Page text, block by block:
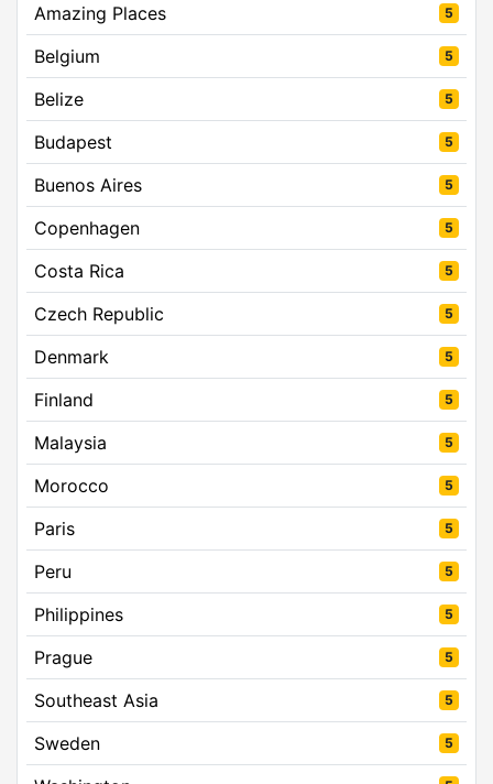
Amazing Places 5
Belgium 5
Belize 5
Budapest 5
Buenos Aires 5
Copenhagen 5
Costa Rica 5
Czech Republic 5
Denmark 5
Finland 5
Malaysia 5
Morocco 5
Paris 5
Peru 5
Philippines 5
Prague 5
Southeast Asia 5
Sweden 5